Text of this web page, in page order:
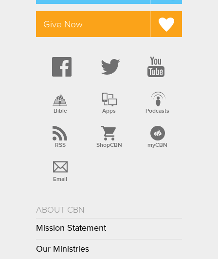
Give Now
Bible Apps Podcasts
RSS ShopCBN myCBN
Email
ABOUT CBN
Mission Statement
Our Ministries